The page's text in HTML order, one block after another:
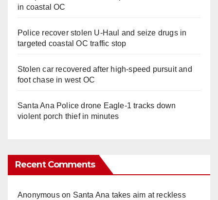
in coastal OC
Police recover stolen U-Haul and seize drugs in
targeted coastal OC traffic stop
Stolen car recovered after high-speed pursuit and
foot chase in west OC
Santa Ana Police drone Eagle-1 tracks down
violent porch thief in minutes
Recent Comments
Anonymouson Santa Ana takes aim at reckless